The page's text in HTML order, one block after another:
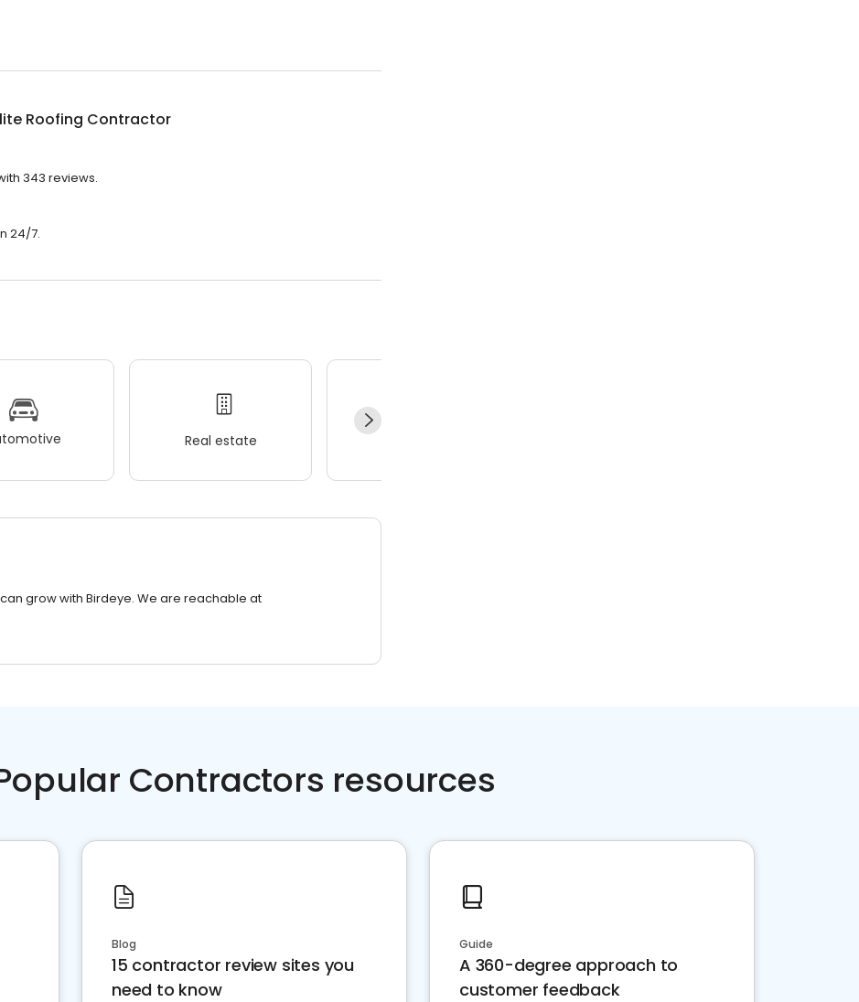
Roofing Contractor
343 reviews.
24/7.
Real estate
grow with Birdeye. We are reachable at
Contractors resources
Blog
15 contractor review sites you
need to know
Guide
A 360-degree approach to
customer feedback